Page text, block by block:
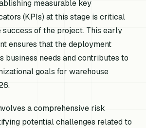
measurable key
(KPIs) at this stage is critical
of the project. This early
ensures that the deployment
business needs and contributes to
goals for warehouse
a comprehensive risk
potential challenges related to